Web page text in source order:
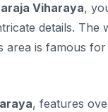
Viharaya,
details. The
area is famous
, features